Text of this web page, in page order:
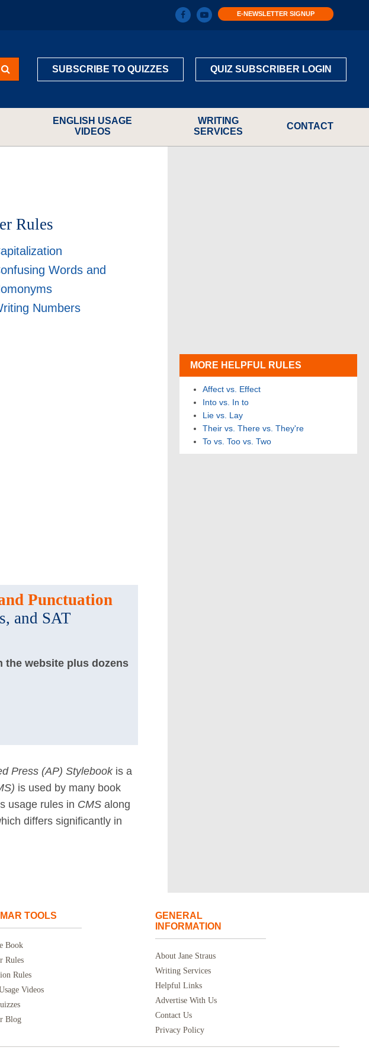
E-NEWSLETTER SIGNUP
SUBSCRIBE TO QUIZZES QUIZ SUBSCRIBER LOGIN
ENGLISH USAGE
VIDEOS
WRITING
SERVICES
CONTACT
Rules
Words and
Numbers
Punctuation
and SAT
the website plus dozens
Press (AP) Stylebookis a
is used by many book
usage rules in CMS along
differs significantly in
MORE HELPFUL RULES
Affect vs. Effect
Into vs. In to
Lie vs. Lay
Their vs. There vs. They're
To vs. Too vs. Two
TOOLS
Book
Rules
Rules
Videos
Blog
GENERAL
INFORMATION
About Jane Straus
Writing Services
Helpful Links
Advertise With Us
Contact Us
Privacy Policy